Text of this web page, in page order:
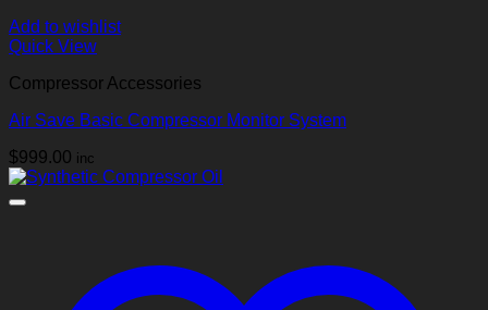
Add to wishlist
Quick View
Compressor Accessories
Air Save Basic Compressor Monitor System
$999.00 inc